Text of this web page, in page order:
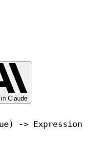
Claude
-> Expression